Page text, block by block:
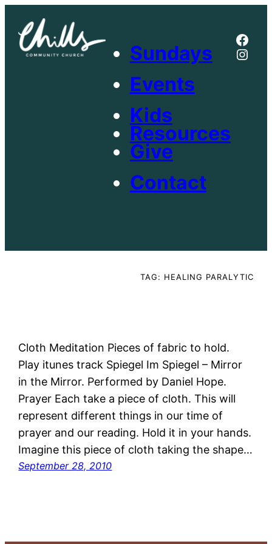
content
Sundays
Events
Kids
Resources
Give
Contact
TAG: HEALING PARALYTIC
Cloth Meditation Pieces of fabric to hold.
Play itunes track Spiegel Im Spiegel – Mirror
in the Mirror. Performed by Daniel Hope.
Prayer Each take a piece of cloth. This will
represent different things in our time of
prayer and our reading. Hold it in your hands.
Imagine this piece of cloth taking the shape…
September 28, 2010